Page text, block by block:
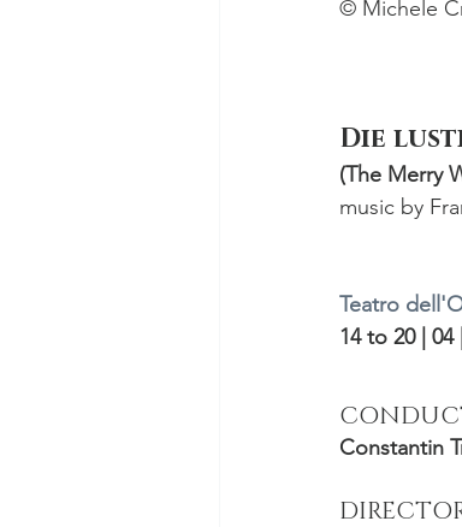
© Michele
Die
(The Merry
music by
Teatro
14 to 20 | 04
Constantin